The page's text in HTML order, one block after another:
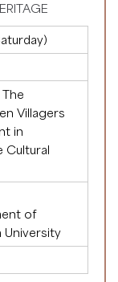
Villagers
in
Cultural
of
University